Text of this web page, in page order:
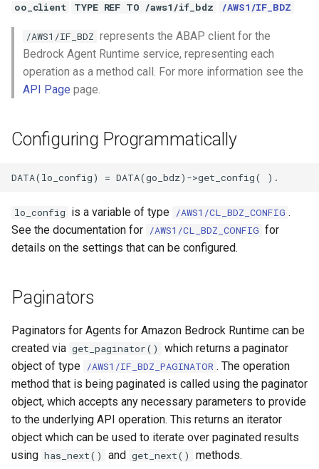
oo_client TYPE REF TO /aws1/if_bdz /AWS1/IF_BDZ
/AWS1/IF_BDZ represents the ABAP client for the
Bedrock Agent Runtime service, representing each
operation as a method call. For more information see the
API Page page.
Configuring Programmatically
lo_config is a variable of type /AWS1/CL_BDZ_CONFIG .
See the documentation for /AWS1/CL_BDZ_CONFIG for
details on the settings that can be configured.
Paginators
Paginators for Agents for Amazon Bedrock Runtime can be
created via get_paginator()
which returns a paginator
object of type /AWS1/IF_BDZ_PAGINATOR . The operation
method that is being paginated is called using the paginator
object, which accepts any necessary parameters to provide
to the underlying API operation. This returns an iterator
object which can be used to iterate over paginated results
using has_next() and get_next() methods.